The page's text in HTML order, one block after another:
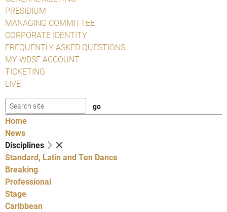
PRESIDIUM
MANAGING COMMITTEE
CORPORATE IDENTITY
FREQUENTLY ASKED QUESTIONS
MY WDSF ACCOUNT
TICKETING
LIVE
Home
News
Disciplines
Standard, Latin and Ten Dance
Breaking
Professional
Stage
Caribbean